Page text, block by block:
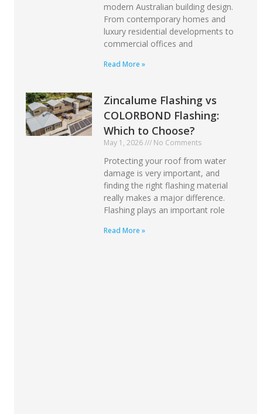
modern Australian building design.
From contemporary homes and
luxury residential developments to
commercial offices and
Read More »
Zincalume Flashing vs
COLORBOND Flashing:
Which to Choose?
May 1, 2026 No Comments
Protecting your roof from water
damage is very important, and
finding the right flashing material
really makes a major difference.
Flashing plays an important role
Read More »